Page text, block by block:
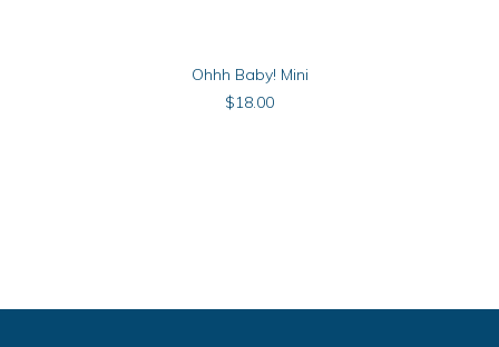
ADD TO CART
Ohhh Baby! Mini
$18.00